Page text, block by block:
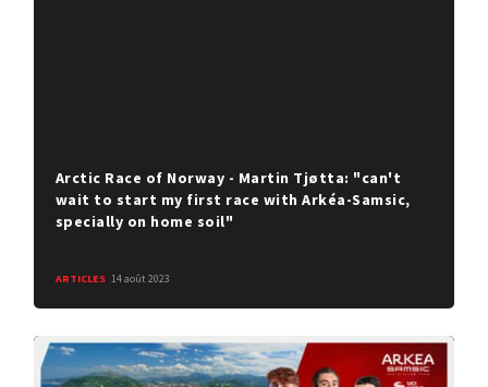
Arctic Race of Norway - Martin Tjøtta: "can't
wait to start my first race with Arkéa-Samsic,
specially on home soil"
ARTICLES 14 août 2023